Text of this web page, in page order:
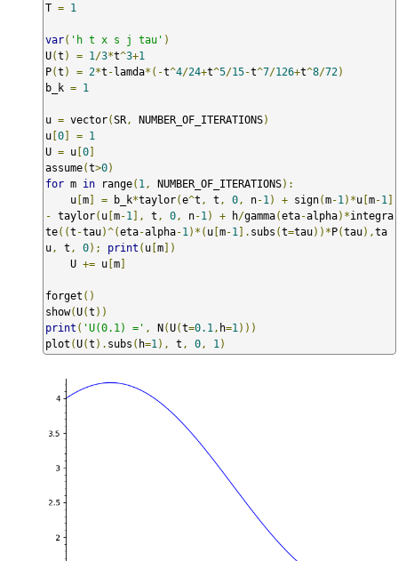
T = 1
var( 'h t x s j tau' )
U(t ) = 1/3*t^3+1
P(t ) = 2*t -lamda*(-t^4/24+t^5/15-t^7/126+t^8/72)
b_k = 1
u = vector(SR, NUMBER_OF_ITERATIONS)
u [0] = 1
U = u [0]
assume(t>0)
for m in range( 1, NUMBER_OF_ITERATIONS):
    u
[m] = b_k*taylor(e^t , t , 0, n-1) + sign(m-1)*u [m-1]
- taylor( u [m-1], t , 0, n-1) + h/gamma(eta-alpha)*integra
te((t -tau)^(eta-alpha-1)*( u [m-1]. subs (t=tau))*P(tau),ta
u, t , 0); print ( u [m])
    U
+= u [m]
forget ()
show(U(t ))
print ( 'U(0.1) =' , N(U(t=0.1, h=1)))
plot (U(t ). subs ( h=1), t , 0, 1)